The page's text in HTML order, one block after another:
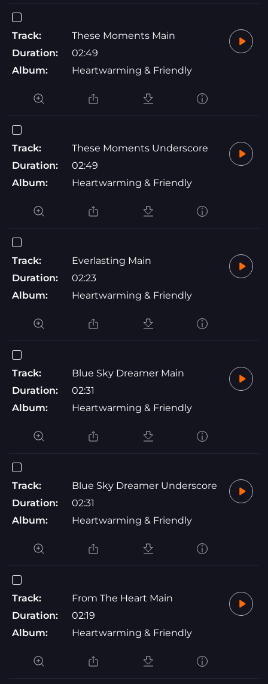
Track:
These Moments Main
Duration:
02:49
Album:
Heartwarming & Friendly
Track:
These Moments Underscore
Duration:
02:49
Album:
Heartwarming & Friendly
Track:
Everlasting Main
Duration:
02:23
Album:
Heartwarming & Friendly
Track:
Blue Sky Dreamer Main
Duration:
02:31
Album:
Heartwarming & Friendly
Track:
Blue Sky Dreamer Underscore
Duration:
02:31
Album:
Heartwarming & Friendly
Track:
From The Heart Main
Duration:
02:19
Album:
Heartwarming & Friendly